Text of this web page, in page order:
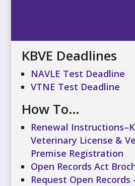
KBVE Deadlines
NAVLE Test Deadline
VTNE Test Deadline
How To…
Renewal
Veterinary License &
Premise Registration
Open Records Act
Request Open Records